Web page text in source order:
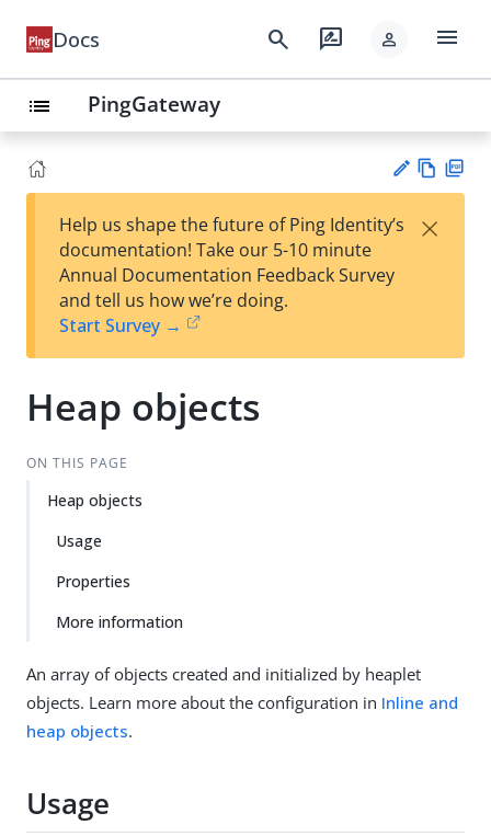
Docs search rate_review person menu
list PingGateway
est
t
w
Help us shape the future of Ping Identity’s
documentation! Take our 5-10 minute
Annual Documentation Feedback Survey
and tell us how we’re doing.
Start Survey →
×
Heap objects
ON THIS PAGE
Heap objects
Usage
Properties
More information
An array of objects created and initialized by heaplet
objects. Learn more about the configuration in Inline and
heap objects.
Usage